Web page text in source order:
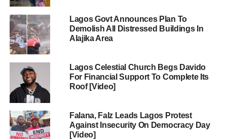
Lagos Govt Announces Plan To
Demolish All Distressed Buildings In
Alajika Area
Lagos Celestial Church Begs Davido
For Financial Support To Complete Its
Roof [Video]
Falana, Falz Leads Lagos Protest
Against Insecurity On Democracy Day
[Video]